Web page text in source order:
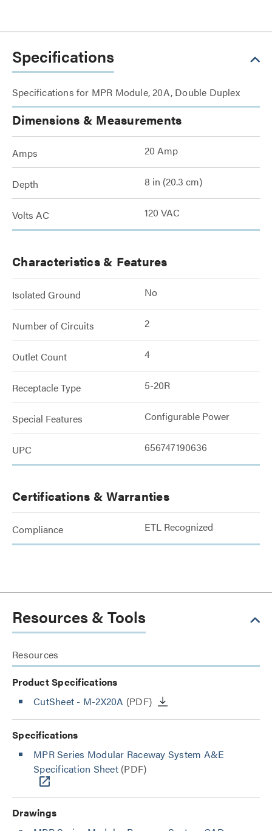
Specifications
Specifications for MPR Module, 20A, Double Duplex
Dimensions & Measurements
Amps 20 Amp
Depth 8 in (20.3 cm)
Volts AC 120 VAC
Characteristics & Features
Isolated Ground No
Number of Circuits 2
Outlet Count 4
Receptacle Type 5-20R
Special Features Configurable Power
UPC 656747190636
Certifications & Warranties
Compliance ETL Recognized
Resources & Tools
Resources
Product Specifications
CutSheet - M-2X20A (PDF)
Specifications
MPR Series Modular Raceway System A&E
Specification Sheet(PDF)
Drawings